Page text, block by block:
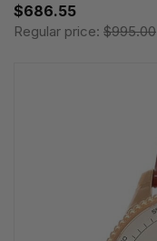
$686.55
Regular price: $995.00